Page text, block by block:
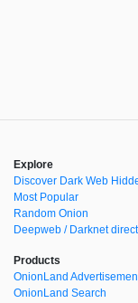
Explore
Discover Dark Web
Most Popular
Random Onion
Deepweb / Darknet
Products
OnionLand
OnionLand Search